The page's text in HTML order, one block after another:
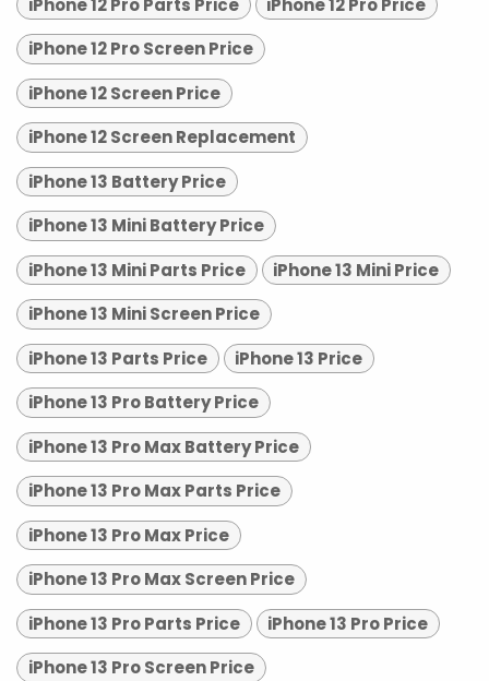
iPhone 12 Pro Parts Price
iPhone 12 Pro Price
iPhone 12 Pro Screen Price
iPhone 12 Screen Price
iPhone 12 Screen Replacement
iPhone 13 Battery Price
iPhone 13 Mini Battery Price
iPhone 13 Mini Parts Price
iPhone 13 Mini Price
iPhone 13 Mini Screen Price
iPhone 13 Parts Price
iPhone 13 Price
iPhone 13 Pro Battery Price
iPhone 13 Pro Max Battery Price
iPhone 13 Pro Max Parts Price
iPhone 13 Pro Max Price
iPhone 13 Pro Max Screen Price
iPhone 13 Pro Parts Price
iPhone 13 Pro Price
iPhone 13 Pro Screen Price